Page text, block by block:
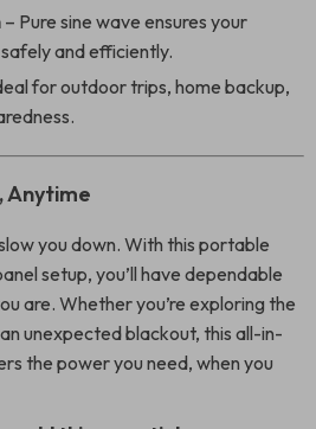
– Pure sine wave ensures your
and efficiently.
for outdoor trips, home backup,
Anytime
you down. With this portable
setup, you’ll have dependable
are. Whether you’re exploring the
unexpected blackout, this all-in-
the power you need, when you